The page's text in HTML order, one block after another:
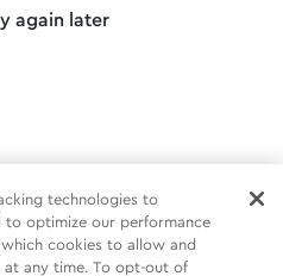
again later
technologies to
to optimize our performance
cookies to allow and
at any time. To opt-out of